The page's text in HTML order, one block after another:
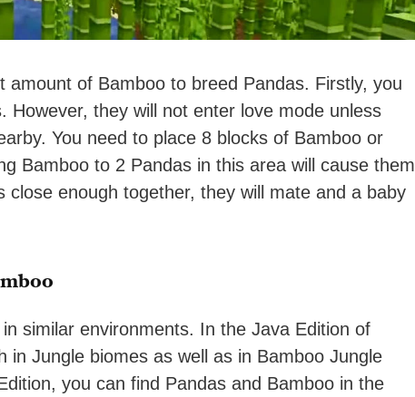
amount of Bamboo to breed Pandas. Firstly, you
However, they will not enter love mode unless
You need to place 8 blocks of Bamboo or
Bamboo to 2 Pandas in this area will cause them
enough together, they will mate and a baby
similar environments. In the Java Edition of
in Jungle biomes as well as in Bamboo Jungle
you can find Pandas and Bamboo in the